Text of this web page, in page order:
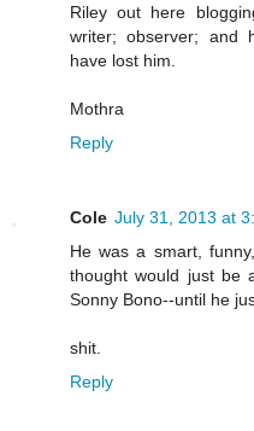
Riley out here
writer; observer; and
have lost him.
Mothra
Reply
Cole July 31, 2013 at
He was a smart,
thought would just be
Sonny Bono--until he
shit.
Reply